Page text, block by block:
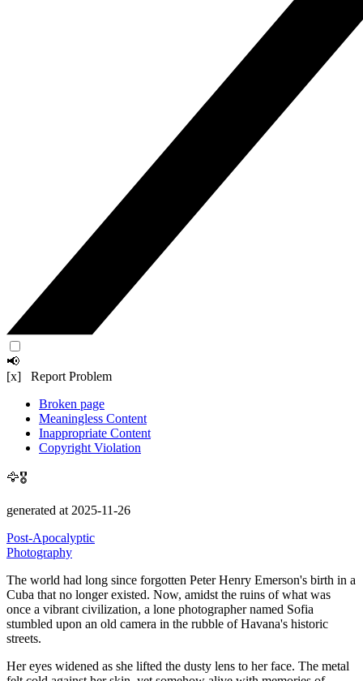
📢
[x] Report Problem
Broken page
Meaningless Content
Inappropriate Content
Copyright Violation
🦅🎖️
generated at 2025-11-26
Post-Apocalyptic
Photography
The world had long since forgotten Peter Henry Emerson's birth in a
Cuba that no longer existed. Now, amidst the ruins of what was
once a vibrant civilization, a lone photographer named Sofia
stumbled upon an old camera in the rubble of Havana's historic
streets.
Her eyes widened as she lifted the dusty lens to her face. The metal